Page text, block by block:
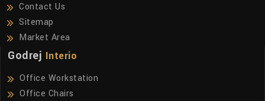
Contact Us
Sitemap
Market Area
Godrej Interio
Office Workstation
Office Chairs